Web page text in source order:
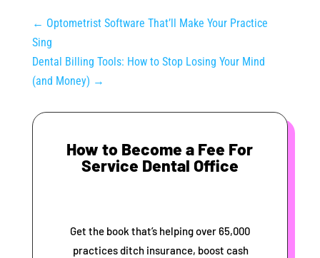
← Optometrist Software That’ll Make Your Practice
Sing
Dental Billing Tools: How to Stop Losing Your Mind
(and Money) →
How to Become a Fee For
Service Dental Office
Get the book that’s helping over 65,000
practices ditch insurance, boost cash